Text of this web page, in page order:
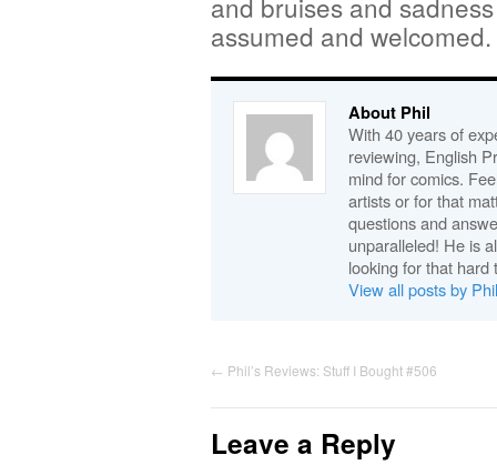
assumed and welcomed.
About Phil
With 40 years of
reviewing, English
mind for comics.
artists or for that
questions and
unparalleled! He is
looking for that hard
View all posts by
← Phil’s Reviews: Stuff I Bought #506
Leave a Reply